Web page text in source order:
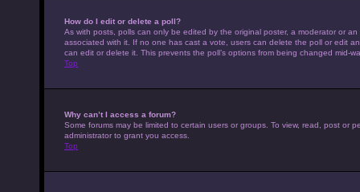
How do I edit or delete a poll?
As with posts, polls can only be edited by the original poster, a moderator or
associated with it. If no one has cast a vote, users can delete the poll or edit
can edit or delete it. This prevents the poll’s options from being changed mid-
Top
Why can’t I access a forum?
Some forums may be limited to certain users or groups. To view, read, post or
administrator to grant you access.
Top